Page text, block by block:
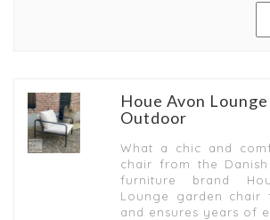
Houe Avon
Outdoor
What a chic and
chair from the
furniture brand
Lounge garden chair
and ensures years of